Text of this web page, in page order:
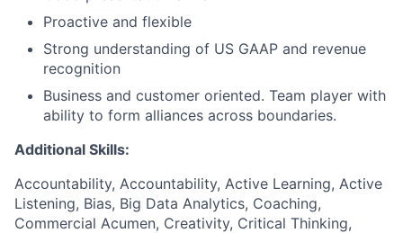
Proactive and flexible
Strong understanding of US GAAP and revenue
recognition
Business and customer oriented. Team player with
ability to form alliances across boundaries.
Additional Skills:
Accountability, Accountability, Active Learning, Active
Listening, Bias, Big Data Analytics, Coaching,
Commercial Acumen, Creativity, Critical Thinking,